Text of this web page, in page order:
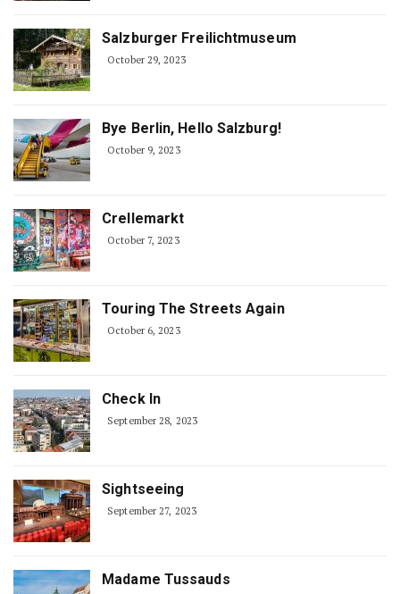
Salzburger Freilichtmuseum
October 29, 2023
Bye Berlin, Hello Salzburg!
October 9, 2023
Crellemarkt
October 7, 2023
Touring The Streets Again
October 6, 2023
Check In
September 28, 2023
Sightseeing
September 27, 2023
Madame Tussauds